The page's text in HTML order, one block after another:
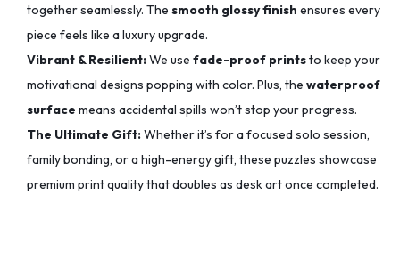
together seamlessly. The smooth glossy finish ensures every
piece feels like a luxury upgrade.
Vibrant & Resilient:We use fade-proof printsto keep your
motivational designs popping with color. Plus, the waterproof
surface means accidental spills won’t stop your progress.
The Ultimate Gift:Whether it’s for a focused solo session,
family bonding, or a high-energy gift, these puzzles showcase
premium print quality that doubles as desk art once completed.